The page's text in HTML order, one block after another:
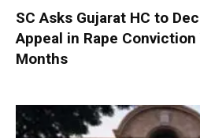
SC Asks Gujarat HC to
Appeal in Rape
Months